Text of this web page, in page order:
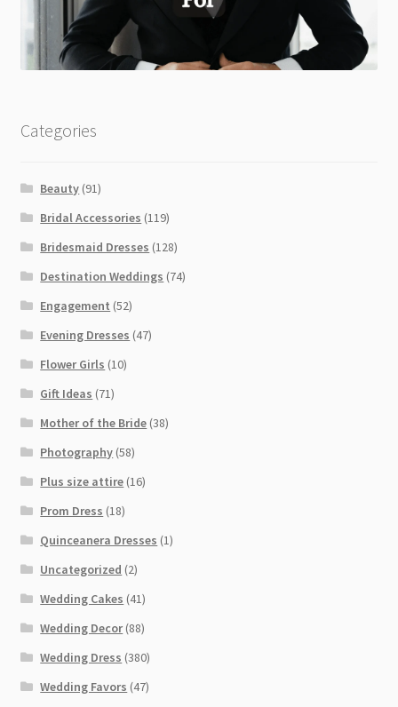
Categories
Beauty (91)
Bridal Accessories (119)
Bridesmaid Dresses (128)
Destination Weddings (74)
Engagement (52)
Evening Dresses (47)
Flower Girls (10)
Gift Ideas (71)
Mother of the Bride (38)
Photography (58)
Plus size attire (16)
Prom Dress (18)
Quinceanera Dresses (1)
Uncategorized (2)
Wedding Cakes (41)
Wedding Decor(88)
Wedding Dress (380)
Wedding Favors (47)